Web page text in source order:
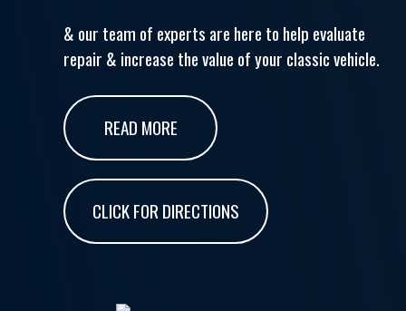
& our team of experts are here to help evaluate
repair & increase the value of your classic vehicle.
READ MORE
CLICK FOR DIRECTIONS